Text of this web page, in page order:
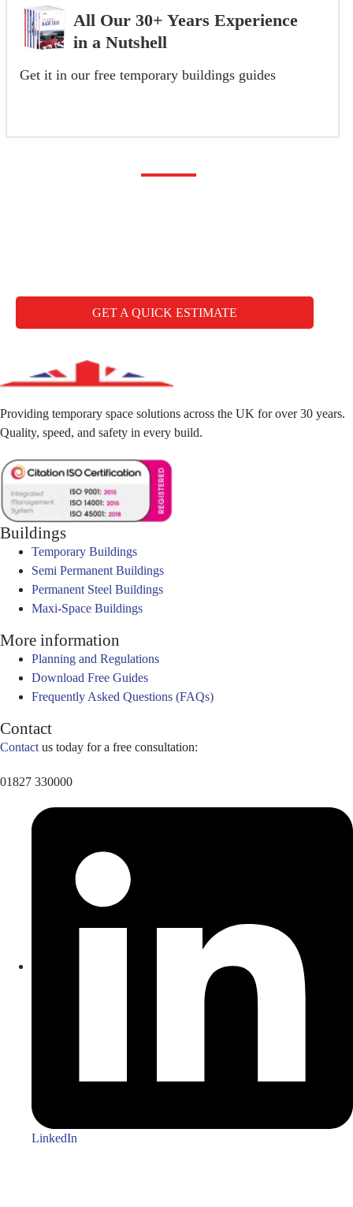
All Our 30+ Years Experience
in a Nutshell
Get it in our free temporary buildings guides
GET A QUICK ESTIMATE
Providing temporary space solutions across the UK for over 30 years.
Quality, speed, and safety in every build.
Buildings
Temporary Buildings
Semi Permanent Buildings
Permanent Steel Buildings
Maxi-Space Buildings
More information
Planning and Regulations
Download Free Guides
Frequently Asked Questions (FAQs)
Contact
Contact us today for a free consultation:
01827 330000
LinkedIn